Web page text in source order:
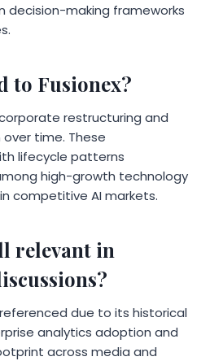
making frameworks
to Fusionex?
restructuring and
time. These
lifecycle patterns
high-growth technology
competitive AI markets.
relevant in
due to its historical
analytics adoption and
across media and